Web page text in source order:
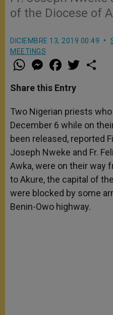
of the Diocese of
DICIEMBRE 13, 2019 00:49
MEETINGS
W
h
t
s
p
p
M
e
s
e
g
e
r
a
e
b
o
k
w
r
Share this Entry
Two Nigerian priests
December 6 while on
been released, reported
Joseph Nweke and Fr.
Awka, were on their way
to Akure, the capital of
were blocked by some
Benin-Owo highway.